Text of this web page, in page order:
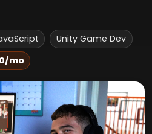
Unity Game Dev
mo